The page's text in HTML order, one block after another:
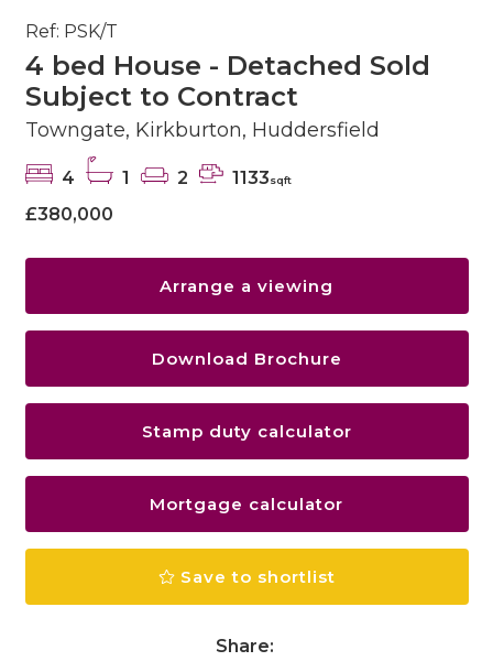
Ref: PSK/T
4 bed House - Detached Sold
Subject to Contract
Towngate, Kirkburton, Huddersfield
4 1 2 1133sqft
£380,000
Arrange a viewing
Download Brochure
Stamp duty calculator
Mortgage calculator
Save to shortlist
Share: